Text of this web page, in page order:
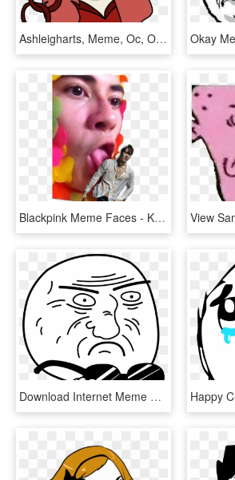
Ashleigharts, Meme, Oc, Oc Only, Oc - Shrunken Meme Faces, HD Png Download
Blackpink Meme Faces - Kpop Meme Face Transparent, HD Png Download
Download Internet Meme Png Images Transparent Gallery - Meme Face Png, Png Download